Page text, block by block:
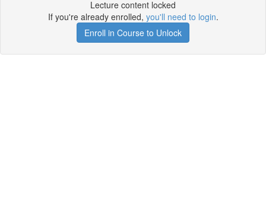
Lecture content locked
If you're already enrolled, you'll need to login.
Enroll in Course to Unlock